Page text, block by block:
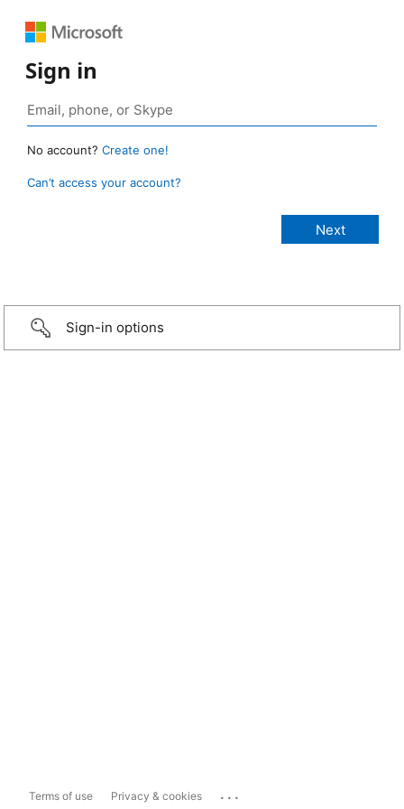
Sign in
No account? Create one!
Can’t access your account?
Sign-in options
Terms of use Privacy & cookies ...